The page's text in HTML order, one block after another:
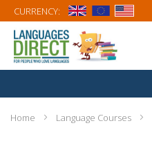
CURRENCY:
Home Language Courses